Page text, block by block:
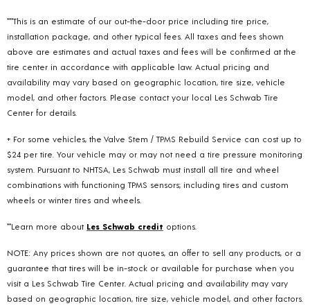
***This is an estimate of our out-the-door price including tire price,
installation package, and other typical fees. All taxes and fees shown
above are estimates and actual taxes and fees will be confirmed at the
tire center in accordance with applicable law. Actual pricing and
availability may vary based on geographic location, tire size, vehicle
model, and other factors. Please contact your local Les Schwab Tire
Center for details.
+ For some vehicles, the Valve Stem / TPMS Rebuild Service can cost up to
$24 per tire. Your vehicle may or may not need a tire pressure monitoring
system. Pursuant to NHTSA, Les Schwab must install all tire and wheel
combinations with functioning TPMS sensors; including tires and custom
wheels or winter tires and wheels.
**Learn more about Les Schwab credit options.
NOTE: Any prices shown are not quotes, an offer to sell any products, or a
guarantee that tires will be in-stock or available for purchase when you
visit a Les Schwab Tire Center. Actual pricing and availability may vary
based on geographic location, tire size, vehicle model, and other factors.